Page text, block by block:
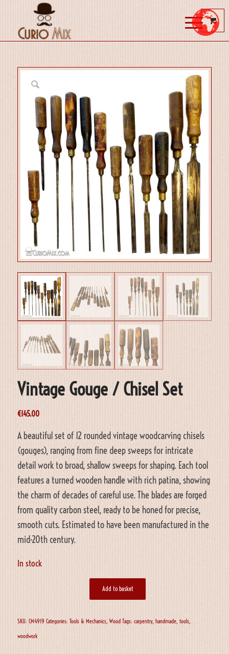
Vintage Gouge / Chisel Set
€145.00
A beautiful set of 12 rounded vintage woodcarving chisels
(gouges), ranging from fine deep sweeps for intricate
detail work to broad, shallow sweeps for shaping. Each tool
features a turned wooden handle with rich patina, showing
the charm of decades of careful use. The blades are forged
from quality carbon steel, ready to be honed for precise,
smooth cuts. Estimated to have been manufactured in the
mid-20th century.
In stock
Add to basket
SKU: CM4919 Categories: Tools & Mechanics, Wood Tags: carpentry, handmade, tools,
woodwork